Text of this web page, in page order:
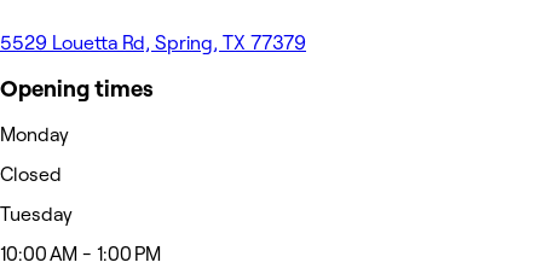
5529 Louetta Rd, Spring, TX 77379
Opening times
Monday
Closed
Tuesday
10:00 AM - 1:00 PM